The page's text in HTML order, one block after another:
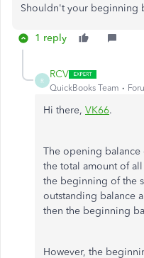
Shouldn't your beginning
1 reply
R
RCV
QuickBooks Team
Hi there, VK66.
The opening balance
the total amount of
the beginning of the
outstanding balance
then the beginning
However, the